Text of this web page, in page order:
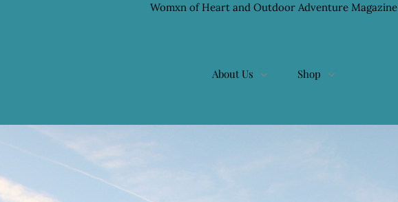
Womxn of Heart and Outdoor Adventure Magazine
About Us Shop